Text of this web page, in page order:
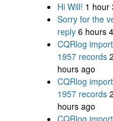
Hi Will! 1 hour
Sorry for the
reply 6 hours
CQRlog
1957 records
hours ago
CQRlog
1957 records
hours ago